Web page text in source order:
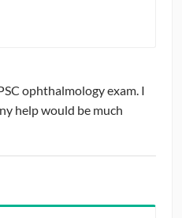
ophthalmology exam. I
help would be much